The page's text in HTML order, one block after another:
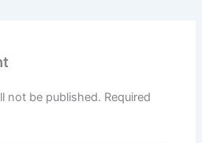
not be published. Required